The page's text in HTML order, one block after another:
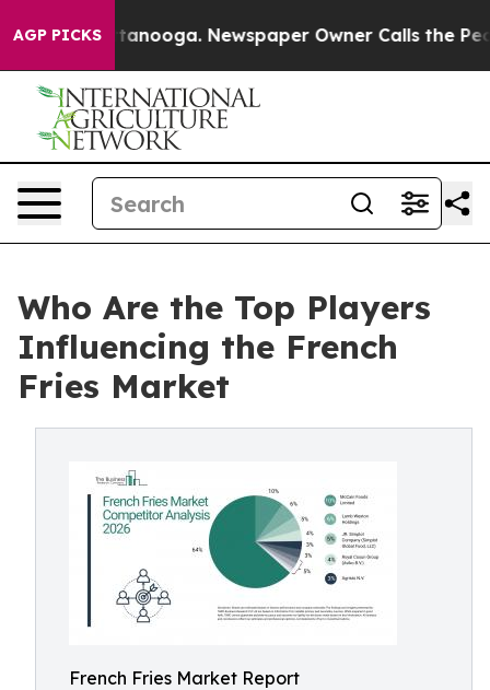
AGP PICKS
Chattanooga. Newspaper Owner Calls the People
Who Are the Top Players
Influencing the French
Fries Market
French Fries Market Report